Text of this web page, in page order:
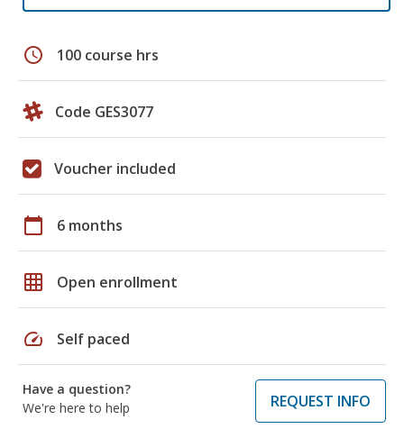
schedule 100 course hrs
Code GES3077
Voucher included
calendar_today 6 months
grid_on Open enrollment
speed Self paced
Have a question?
We're here to help
REQUEST INFO